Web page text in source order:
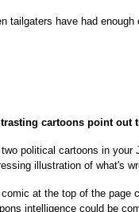
tailgaters have had
cartoons point out
political cartoons in your
illustration of what's
at the top of the page
intelligence could be